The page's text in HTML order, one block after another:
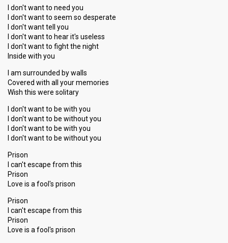
I don't want to need you
I don't want to seem so desperate
I don't want tell you
I don't want to hear it's useless
I don't want to fight the night
Inside with you
I am surrounded by walls
Covered with all your memories
Wish this were solitary
I don't want to be with you
I don't want to be without you
I don't want to be with you
I don't want to be without you
Prison
I can't escape from this
Prison
Love is a fool's prison
Prison
I can't escape from this
Prison
Love is а fool's priѕon